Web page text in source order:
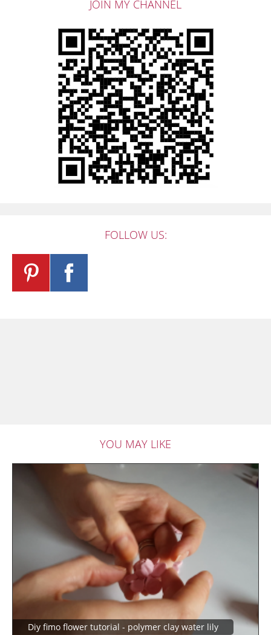
JOIN MY CHANNEL
FOLLOW US:
YOU MAY LIKE
Diy fimo flower tutorial - polymer clay water lily